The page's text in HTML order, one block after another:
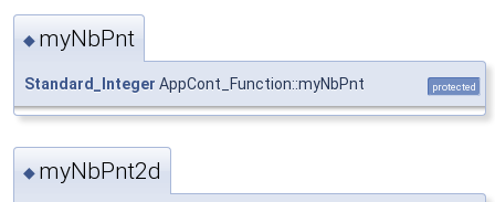
◆ myNbPnt
Standard_Integer AppCont_Function::myNbPnt protected
◆ myNbPnt2d